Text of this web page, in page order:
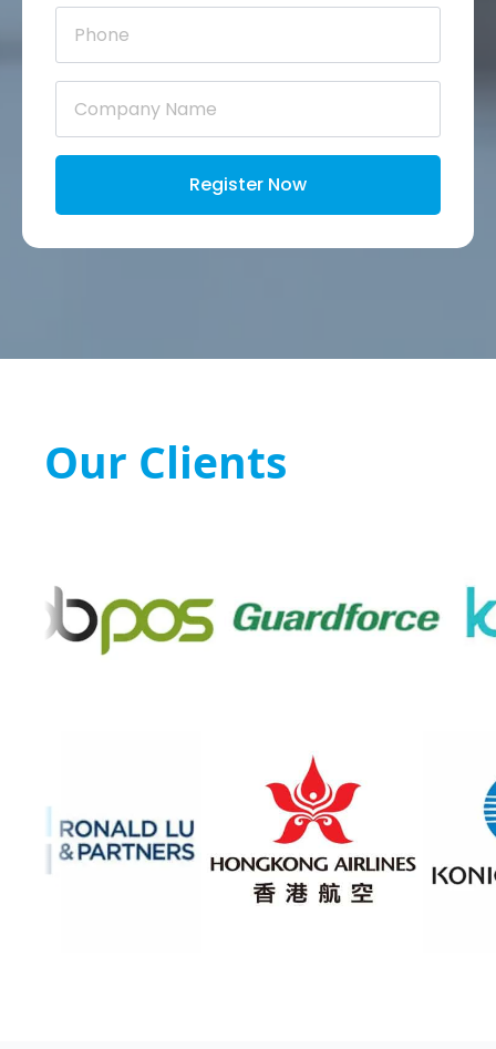
Phone
Company
Name
Register Now
Our Clients